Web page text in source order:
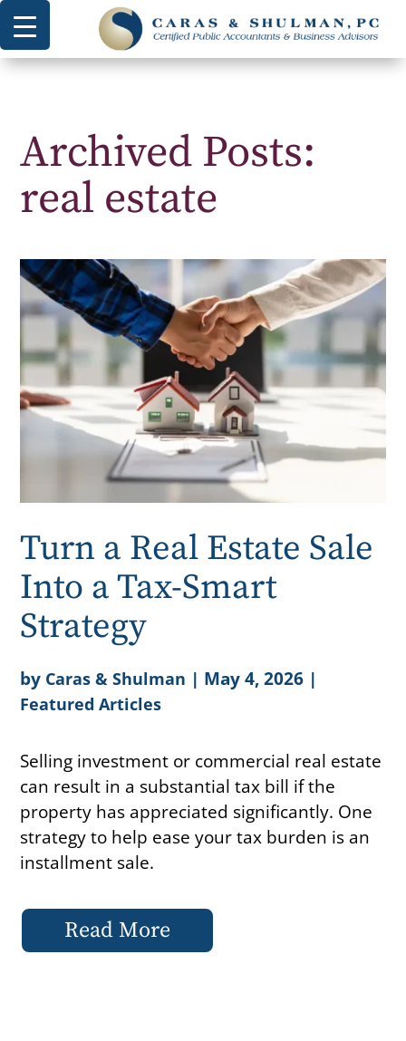
Archived Posts:
real estate
Turn a Real Estate Sale
Into a Tax-Smart
Strategy
by Caras & Shulman | May 4, 2026 |
Featured Articles
Selling investment or commercial real estate
can result in a substantial tax bill if the
property has appreciated significantly. One
strategy to help ease your tax burden is an
installment sale.
Read More